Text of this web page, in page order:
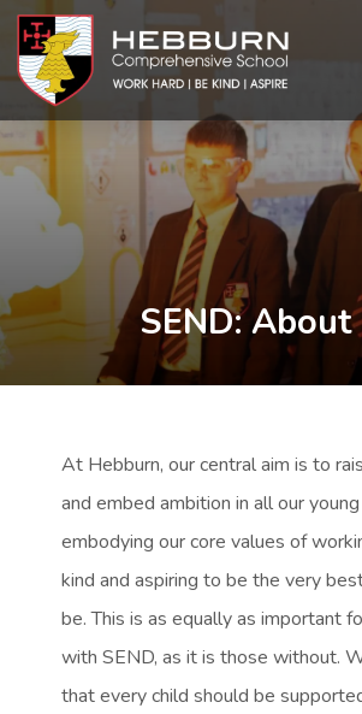
SEND: About
At Hebburn, our central aim is to
and embed ambition in all our
embodying our core values of
kind and aspiring to be the very
be. This is as equally as important
with SEND, as it is those without.
that every child should be